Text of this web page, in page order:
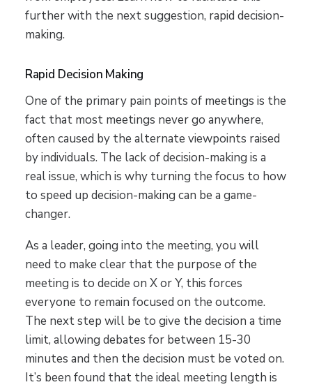
further with the next suggestion, rapid decision-
making.
Rapid Decision Making
One of the primary pain points of meetings is the
fact that most meetings never go anywhere,
often caused by the alternate viewpoints raised
by individuals. The lack of decision-making is a
real issue, which is why turning the focus to how
to speed up decision-making can be a game-
changer.
As a leader, going into the meeting, you will
need to make clear that the purpose of the
meeting is to decide on X or Y, this forces
everyone to remain focused on the outcome.
The next step will be to give the decision a time
limit, allowing debates for between 15-30
minutes and then the decision must be voted on.
It’s been found that the ideal meeting length is